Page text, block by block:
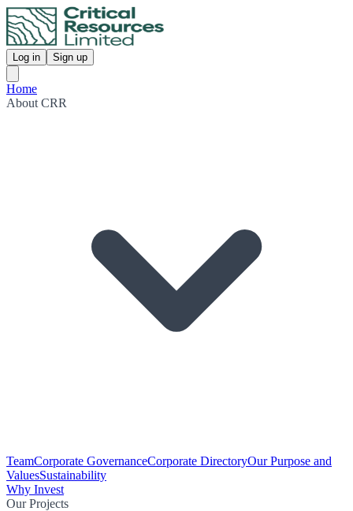
Log in Sign up
Home
About CRR
TeamCorporate GovernanceCorporate DirectoryOur Purpose and
ValuesSustainability
Why Invest
Our Projects